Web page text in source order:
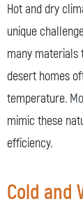
Hot and dry
unique
many materials
desert homes
temperature.
mimic these
efficiency.
Cold and